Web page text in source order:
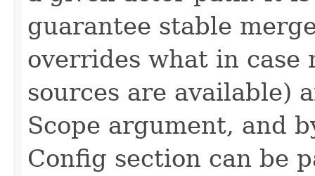
guarantee stable
overrides what in
sources are available)
Scope argument, and
Config section can be